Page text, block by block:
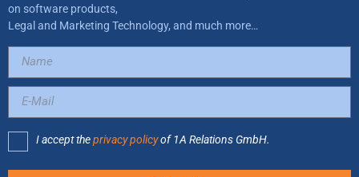
on software products,
Legal and Marketing Technology, and much more…
I accept theprivacy policyof 1A Relations GmbH.